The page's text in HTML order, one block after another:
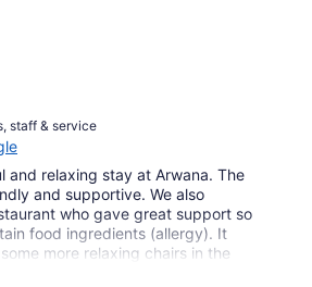
staff & service
and relaxing stay at Arwana. The
and supportive. We also
who gave great support so
food ingredients (allergy). It
more relaxing chairs in the
pool but also with a sea view (in